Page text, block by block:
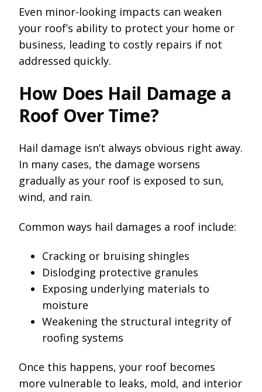
Even minor-looking impacts can weaken
your roof’s ability to protect your home or
business, leading to costly repairs if not
addressed quickly.
How Does Hail Damage a
Roof Over Time?
Hail damage isn’t always obvious right away.
In many cases, the damage worsens
gradually as your roof is exposed to sun,
wind, and rain.
Common ways hail damages a roof include:
Cracking or bruising shingles
Dislodging protective granules
Exposing underlying materials to
moisture
Weakening the structural integrity of
roofing systems
Once this happens, your roof becomes
more vulnerable to leaks, mold, and interior